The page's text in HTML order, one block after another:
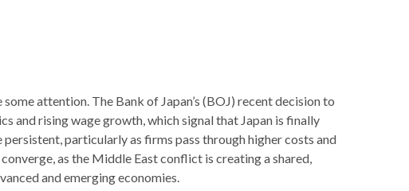
attention. The Bank of Japan’s (BOJ) recent decision to
and rising wage growth, which signal that Japan is finally
particularly as firms pass through higher costs and
as the Middle East conflict is creating a shared,
and emerging economies.